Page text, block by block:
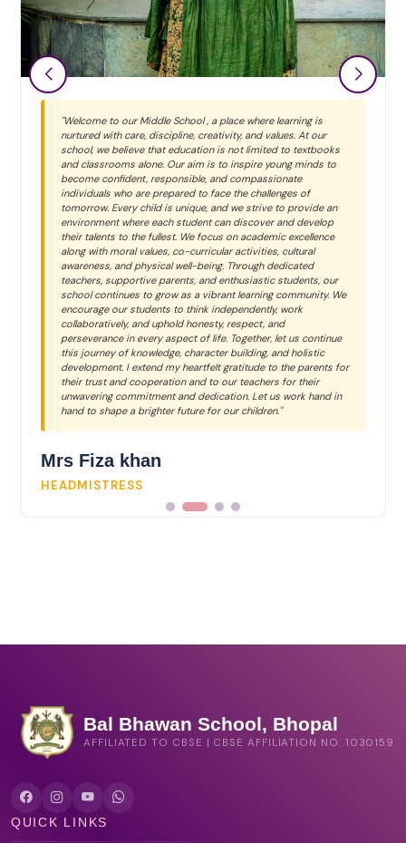
"Welcome to our Middle School , a place where learning is
nurtured with care, discipline, creativity, and values. At our
school, we believe that education is not limited to textbooks
and classrooms alone. Our aim is to inspire young minds to
become confident, responsible, and compassionate
individuals who are prepared to face the challenges of
tomorrow. Every child is unique, and we strive to provide an
environment where each student can discover and develop
their talents to the fullest. We focus on academic excellence
along with moral values, co-curricular activities, cultural
awareness, and physical well-being. Through dedicated
teachers, supportive parents, and enthusiastic students, our
school continues to grow as a vibrant learning community. We
encourage our students to think independently, work
collaboratively, and uphold honesty, respect, and
perseverance in every aspect of life. Together, let us continue
this journey of knowledge, character building, and holistic
development. I extend my heartfelt gratitude to the parents for
their trust and cooperation and to our teachers for their
unwavering commitment and dedication. Let us work hand in
hand to shape a brighter future for our children."
Mrs Fiza khan
HEADMISTRESS
Bal Bhawan School, Bhopal
AFFILIATED TO CBSE | CBSE AFFILIATION NO. 1030159
QUICK LINKS